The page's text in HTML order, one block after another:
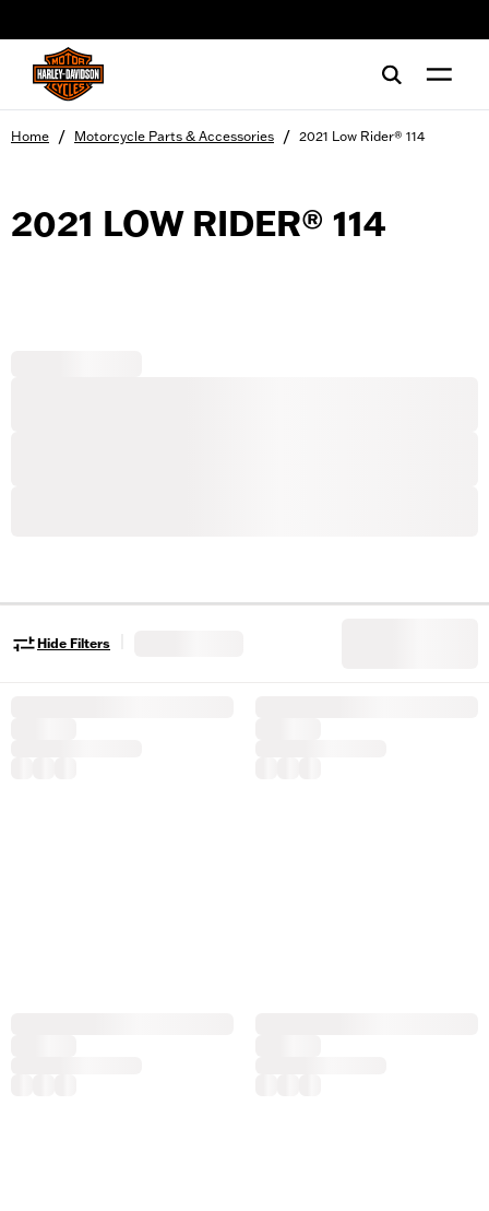
Home / Motorcycle Parts & Accessories / 2021 Low Rider® 114
2021 LOW RIDER® 114
Hide Filters